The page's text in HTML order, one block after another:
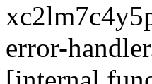
error-